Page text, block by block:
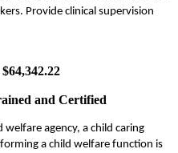
Provide clinical supervision
and Certified
welfare agency, a child caring
a child welfare function is